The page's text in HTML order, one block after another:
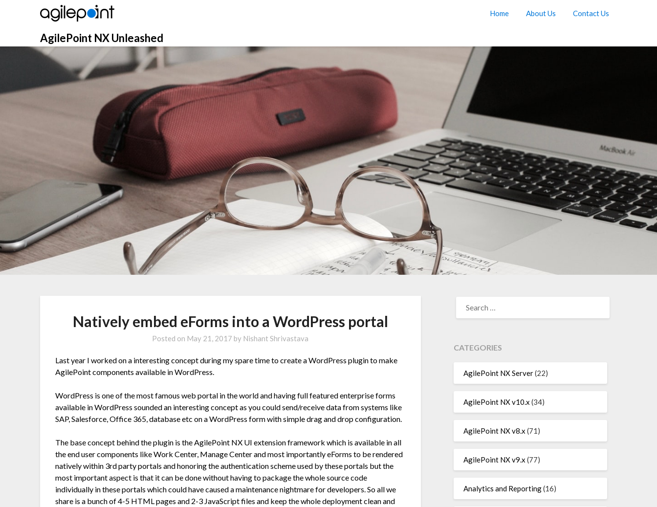
AgilePoint NX Unleashed
Home About Us Contact Us
Natively embed eForms into a WordPress portal
Posted on May 21, 2017 by Nishant Shrivastava
Last year I worked on a interesting concept during my spare time to create a WordPress plugin to make
AgilePoint components available in WordPress.
WordPress is one of the most famous web portal in the world and having full featured enterprise forms
available in WordPress sounded an interesting concept as you could send/receive data from systems like
SAP, Salesforce, Office 365, database etc on a WordPress form with simple drag and drop configuration.
The base concept behind the plugin is the AgilePoint NX UI extension framework which is available in all
the end user components like Work Center, Manage Center and most importantly eForms to be rendered
natively within 3rd party portals and honoring the authentication scheme used by these portals but the
most important aspect is that it can be done without having to package the whole source code
individually in these portals which could have caused a maintenance nightmare for developers. So all we
share is a bunch of 4-5 HTML pages and 2-3 JavaScript files and keep the whole deployment clean and
FOR:
CATEGORIES
AgilePoint NX Server(22)
AgilePoint NX v10.x (34)
AgilePoint NX v8.x (71)
AgilePoint NX v9.x (77)
Analytics and Reporting(16)